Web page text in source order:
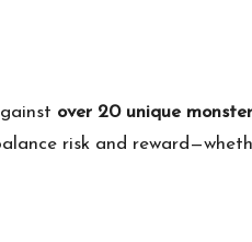
over 20 unique
risk and